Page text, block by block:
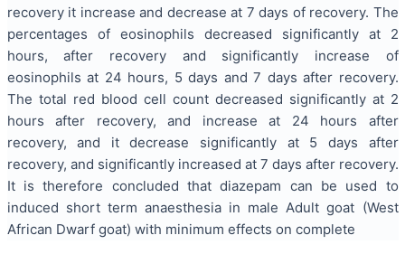
recovery it increase and decrease at 7 days of recovery. The
percentages of eosinophils decreased significantly at 2
hours, after recovery and significantly increase of
eosinophils at 24 hours, 5 days and 7 days after recovery.
The total red blood cell count decreased significantly at 2
hours after recovery, and increase at 24 hours after
recovery, and it decrease significantly at 5 days after
recovery, and significantly increased at 7 days after recovery.
It is therefore concluded that diazepam can be used to
induced short term anaesthesia in male Adult goat (West
African Dwarf goat) with minimum effects on complete